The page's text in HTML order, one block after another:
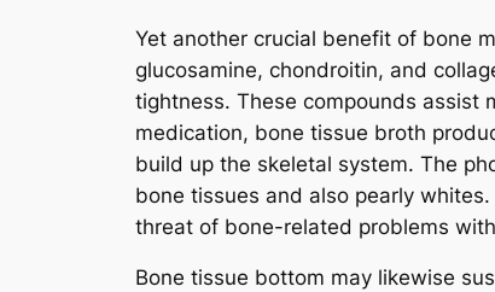
Yet another crucial benefit of bone
glucosamine, chondroitin, and
tightness. These compounds assist
medication, bone tissue broth
build up the skeletal system. The
bone tissues and also pearly
threat of bone-related problems
Bone tissue bottom may likewise